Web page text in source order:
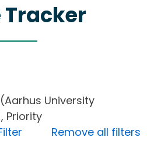
Tracker
University
Priority
Remove all filters